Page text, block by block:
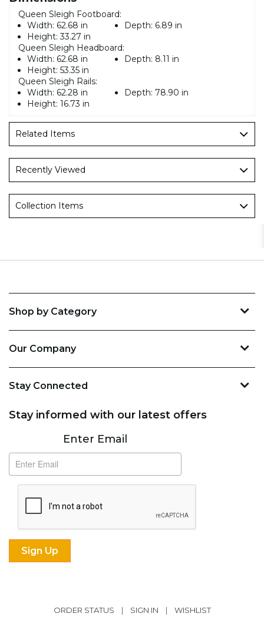
Queen Sleigh Footboard:
Width: 62.68 in Depth: 6.89 in
Height: 33.27 in
Queen Sleigh Headboard:
Width: 62.68 in Depth: 8.11 in
Height: 53.35 in
Queen Sleigh Rails:
Width: 62.28 in Depth: 78.90 in
Height: 16.73 in
Related Items
Recently Viewed
Collection Items
Shop by Category
Our Company
Stay Connected
Stay informed with our latest offers
SubscribeEnter Email
ORDER STATUS | SIGN IN | WISHLIST